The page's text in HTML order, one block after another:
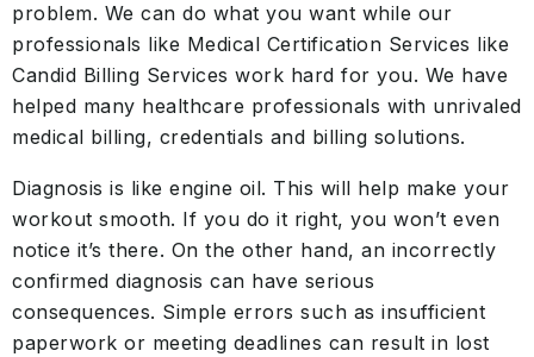
problem. We can do what you want while our
professionals like Medical Certification Services like
Candid Billing Services work hard for you. We have
helped many healthcare professionals with unrivaled
medical billing, credentials and billing solutions.
Diagnosis is like engine oil. This will help make your
workout smooth. If you do it right, you won’t even
notice it’s there. On the other hand, an incorrectly
confirmed diagnosis can have serious
consequences. Simple errors such as insufficient
paperwork or meeting deadlines can result in lost